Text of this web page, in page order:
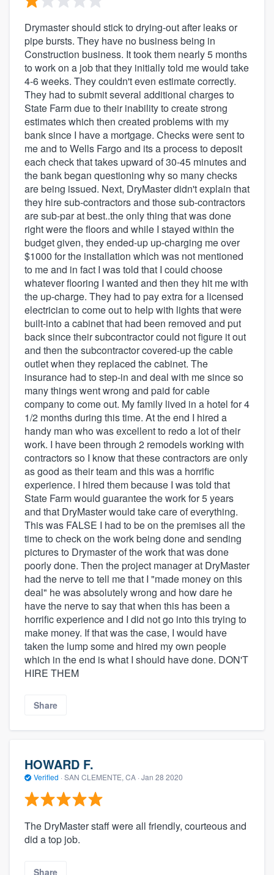
Drymaster should stick to drying-out after leaks or
pipe bursts. They have no business being in
Construction business. It took them nearly 5 months
to work on a job that they initially told me would take
4-6 weeks. They couldn't even estimate correctly.
They had to submit several additional charges to
State Farm due to their inability to create strong
estimates which then created problems with my
bank since I have a mortgage. Checks were sent to
me and to Wells Fargo and its a process to deposit
each check that takes upward of 30-45 minutes and
the bank began questioning why so many checks
are being issued. Next, DryMaster didn't explain that
they hire sub-contractors and those sub-contractors
are sub-par at best..the only thing that was done
right were the floors and while I stayed within the
budget given, they ended-up up-charging me over
$1000 for the installation which was not mentioned
to me and in fact I was told that I could choose
whatever flooring I wanted and then they hit me with
the up-charge. They had to pay extra for a licensed
electrician to come out to help with lights that were
built-into a cabinet that had been removed and put
back since their subcontractor could not figure it out
and then the subcontractor covered-up the cable
outlet when they replaced the cabinet. The
insurance had to step-in and deal with me since so
many things went wrong and paid for cable
company to come out. My family lived in a hotel for 4
1/2 months during this time. At the end I hired a
handy man who was excellent to redo a lot of their
work. I have been through 2 remodels working with
contractors so I know that these contractors are only
as good as their team and this was a horrific
experience. I hired them because I was told that
State Farm would guarantee the work for 5 years
and that DryMaster would take care of everything.
This was FALSE I had to be on the premises all the
time to check on the work being done and sending
pictures to Drymaster of the work that was done
poorly done. Then the project manager at DryMaster
had the nerve to tell me that I "made money on this
deal" he was absolutely wrong and how dare he
have the nerve to say that when this has been a
horrific experience and I did not go into this trying to
make money. If that was the case, I would have
taken the lump some and hired my own people
which in the end is what I should have done. DON'T
HIRE THEM
Share
HOWARD F.
Verified · SAN CLEMENTE, CA · Jan 28 2020
The DryMaster staff were all friendly, courteous and
did a top job.
Share